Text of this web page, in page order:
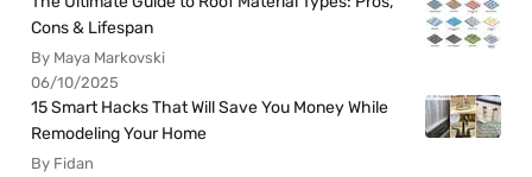
Cons & Lifespan
By Maya Markovski
06/10/2025
15 Smart Hacks That Will Save You Money While
Remodeling Your Home
By Fidan